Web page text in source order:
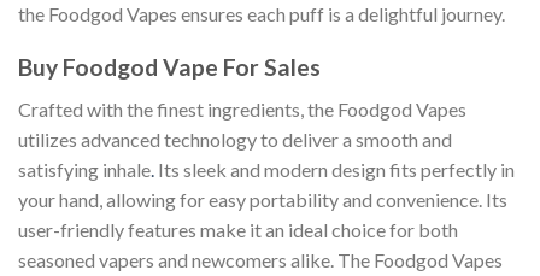
the Foodgod Vapes ensures each puff is a delightful journey.
Buy Foodgod Vape For Sales
Crafted with the finest ingredients, the Foodgod Vapes
utilizes advanced technology to deliver a smooth and
satisfying inhale. Its sleek and modern design fits perfectly in
your hand, allowing for easy portability and convenience. Its
user-friendly features make it an ideal choice for both
seasoned vapers and newcomers alike. The Foodgod Vapes